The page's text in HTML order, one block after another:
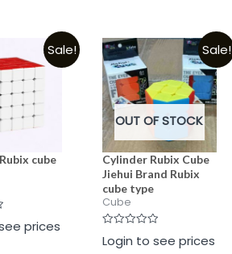
Sale!
cube
prices
Sale!
OUT OF STOCK
Cylinder Rubix Cube
Jiehui Brand Rubix
cube type
Cube
Rated
0
Login to see prices